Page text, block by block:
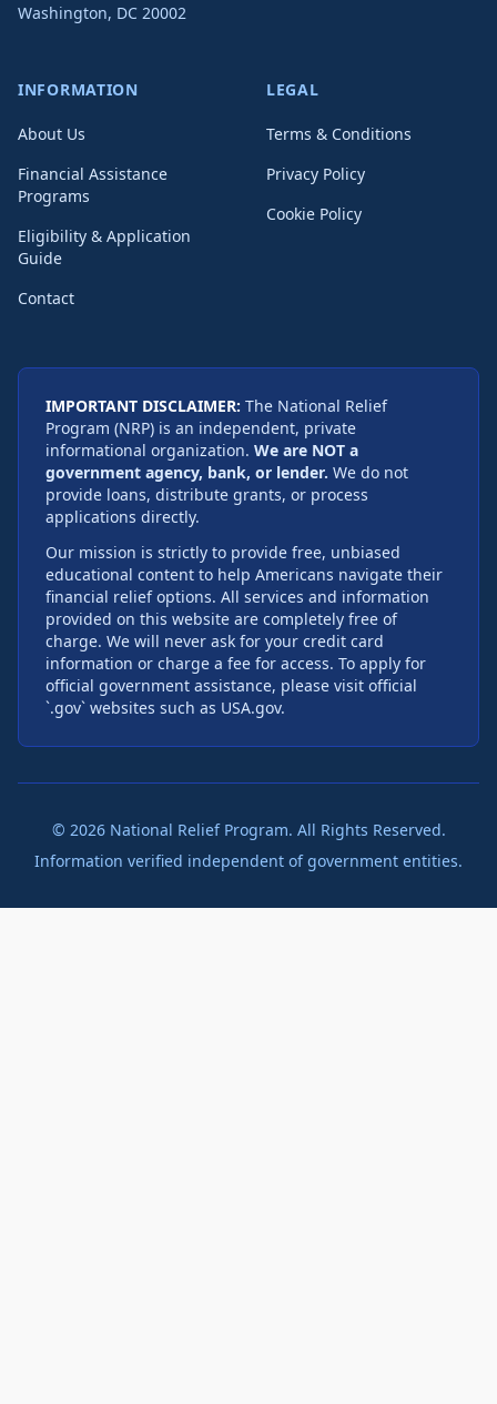
Washington, DC 20002
INFORMATION
About Us
Financial Assistance
Programs
Eligibility & Application
Guide
Contact
LEGAL
Terms & Conditions
Privacy Policy
Cookie Policy
IMPORTANT DISCLAIMER: The National Relief
Program (NRP) is an independent, private
informational organization. We are NOT a
government agency, bank, or lender. We do not
provide loans, distribute grants, or process
applications directly.
Our mission is strictly to provide free, unbiased
educational content to help Americans navigate their
financial relief options. All services and information
provided on this website are completely free of
charge. We will never ask for your credit card
information or charge a fee for access. To apply for
official government assistance, please visit official
`.gov` websites such as USA.gov.
© 2026National Relief Program. All Rights Reserved.
Information verified independent of government entities.